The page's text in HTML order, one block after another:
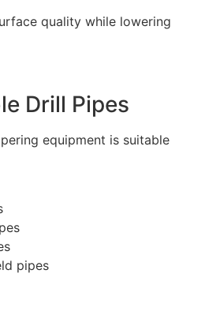
quality while lowering
Drill Pipes
equipment is suitable
pipes